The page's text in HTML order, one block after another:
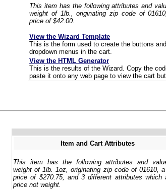
This item has the following attributes and
weight of 1lb., originating zip code of
price of $42.00.
View the Wizard Template
This is the form used to create the buttons and
dropdown menus in the cart.
View the HTML Generator
This is the results of the Wizard. Copy the
paste it onto any web page to view the cart
Item and Cart Attributes
This item has the following attributes and
weight of 1lb. 1oz, originating zip code of 01610,
price of $270.75, and 3 different attributes which
price not weight.